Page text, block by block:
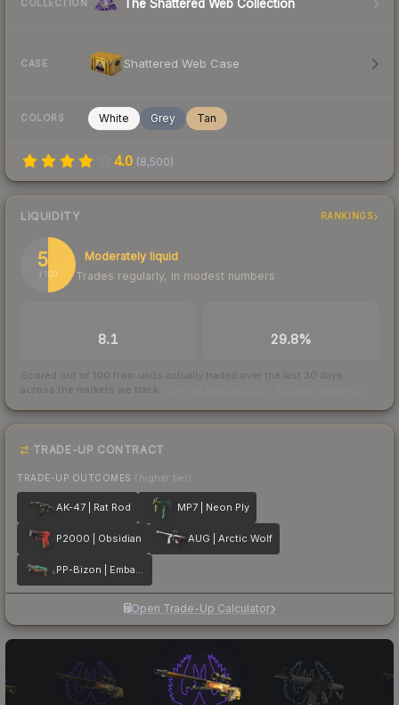
COLLECTION The Shattered Web Collection
CASE Shattered Web Case
COLORS White Grey Tan
4.0 (8,500)
LIQUIDITY RANKINGS
50
/ 100
Moderately liquid
Trades regularly, in modest numbers
8.1 29.8%
Scored out of 100 from units actually traded over the last 30 days
across the markets we track.
TRADE-UP CONTRACT
TRADE-UP OUTCOMES (higher tier)
AK-47 | Rat Rod MP7 | Neon Ply
P2000 | Obsidian AUG | Arctic Wolf
PP-Bizon | Embargo
Open Trade-Up Calculator